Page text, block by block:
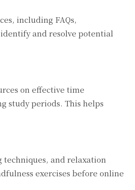
including FAQs,
and resolve potential
on effective time
study periods. This helps
techniques, and relaxation
exercises before online